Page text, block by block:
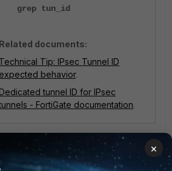
grep tun_id
Related documents:
Technical Tip: IPsec Tunnel ID
expected behavior.
Dedicated tunnel ID for IPsec
- FortiGate documentation.
this ×